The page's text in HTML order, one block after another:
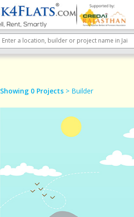
Showing 0 Projects > Builder